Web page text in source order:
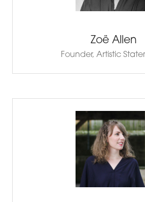
Zoë Allen
Founder, Artistic